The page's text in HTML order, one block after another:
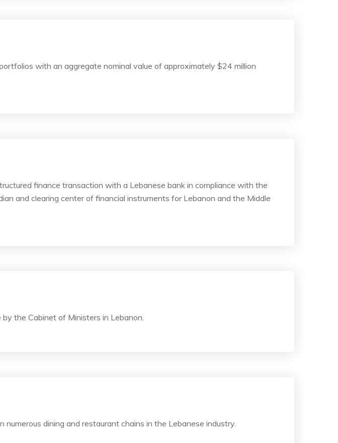
with an aggregate nominal value of approximately $24 million
finance transaction with a Lebanese bank in compliance with the
and clearing center of financial instruments for Lebanon and the Middle
the Cabinet of Ministers in Lebanon.
dining and restaurant chains in the Lebanese industry.